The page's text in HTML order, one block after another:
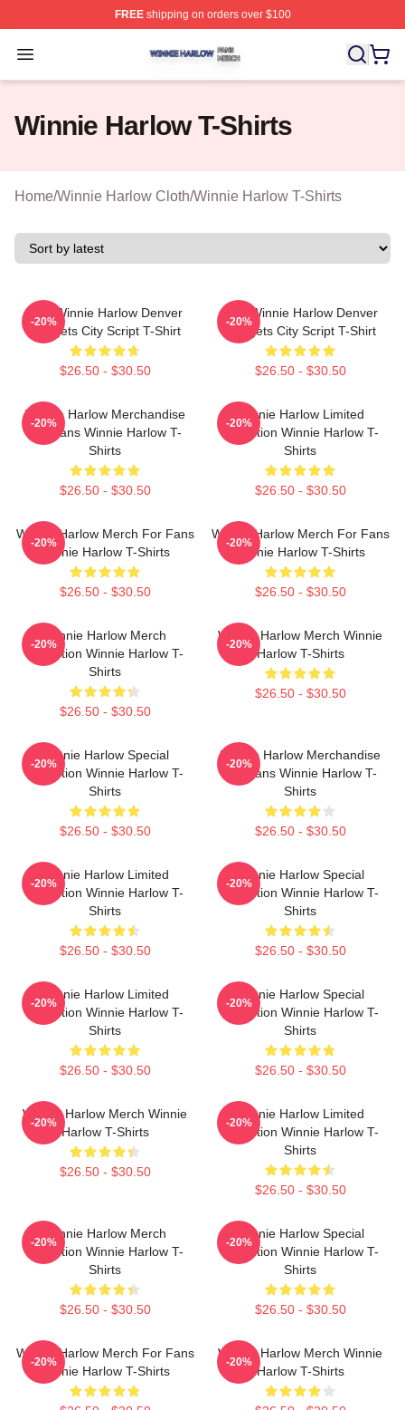
FREEshipping on orders over $100
Open menu
Winnie Harlow Shop ⚡️ Officially Licensed Winnie
Winnie Harlow T-Shirts
Home/Winnie Harlow Cloth/Winnie Harlow T-Shirts
NBA Winnie Harlow Denver
Nuggets City Script T-Shirt
$26.50 - $30.50
-20%
NBA Winnie Harlow Denver
Nuggets City Script T-Shirt
$26.50 - $30.50
-20%
Winnie Harlow Merchandise
For Fans Winnie Harlow T-
Shirts
$26.50 - $30.50
-20%
Winnie Harlow Limited
Collection Winnie Harlow T-
Shirts
$26.50 - $30.50
-20%
Winnie Harlow Merch For Fans
Winnie Harlow T-Shirts
$26.50 - $30.50
-20%
Winnie Harlow Merch For Fans
Winnie Harlow T-Shirts
$26.50 - $30.50
-20%
Winnie Harlow Merch
Collection Winnie Harlow T-
Shirts
$26.50 - $30.50
-20%
Winnie Harlow Merch Winnie
Harlow T-Shirts
$26.50 - $30.50
-20%
Winnie Harlow Special
Collection Winnie Harlow T-
Shirts
$26.50 - $30.50
-20%
Winnie Harlow Merchandise
For Fans Winnie Harlow T-
Shirts
$26.50 - $30.50
-20%
Winnie Harlow Limited
Collection Winnie Harlow T-
Shirts
$26.50 - $30.50
-20%
Winnie Harlow Special
Collection Winnie Harlow T-
Shirts
$26.50 - $30.50
-20%
Winnie Harlow Limited
Collection Winnie Harlow T-
Shirts
$26.50 - $30.50
-20%
Winnie Harlow Special
Collection Winnie Harlow T-
Shirts
$26.50 - $30.50
-20%
Winnie Harlow Merch Winnie
Harlow T-Shirts
$26.50 - $30.50
-20%
Winnie Harlow Limited
Collection Winnie Harlow T-
Shirts
$26.50 - $30.50
-20%
Winnie Harlow Merch
Collection Winnie Harlow T-
Shirts
$26.50 - $30.50
-20%
Winnie Harlow Special
Collection Winnie Harlow T-
Shirts
$26.50 - $30.50
-20%
Winnie Harlow Merch For Fans
Winnie Harlow T-Shirts
-20%
Winnie Harlow Merch Winnie
Harlow T-Shirts
-20%